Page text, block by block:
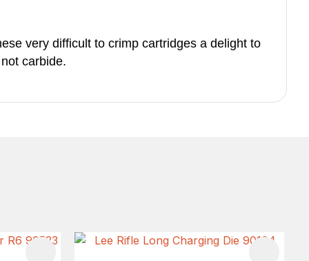
very difficult to crimp cartridges a delight to
carbide.